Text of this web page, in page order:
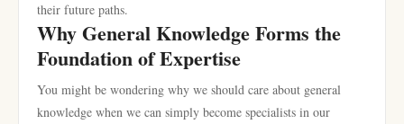
their future paths.
Why General Knowledge Forms the
Foundation of Expertise
You might be wondering why we should care about general
knowledge when we can simply become specialists in our